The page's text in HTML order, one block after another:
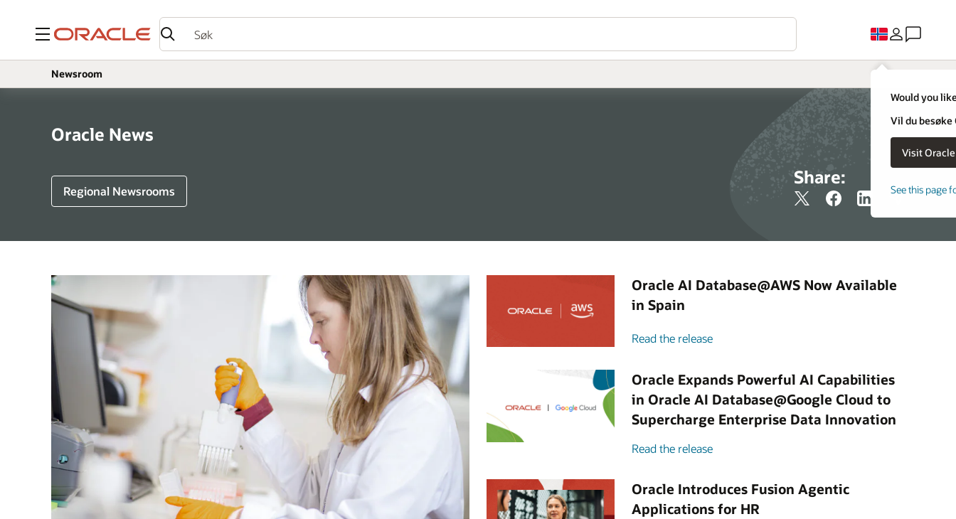
Meny
Would you
Vil du
See this page
Newsroom
Oracle News
Regional Newsrooms
Share:
Oracle AI Database@AWS Now Available
in Spain
Read the release
Oracle Expands Powerful AI Capabilities
in Oracle AI Database@Google Cloud to
Supercharge Enterprise Data Innovation
Read the release
Oracle Introduces Fusion Agentic
Applications for HR